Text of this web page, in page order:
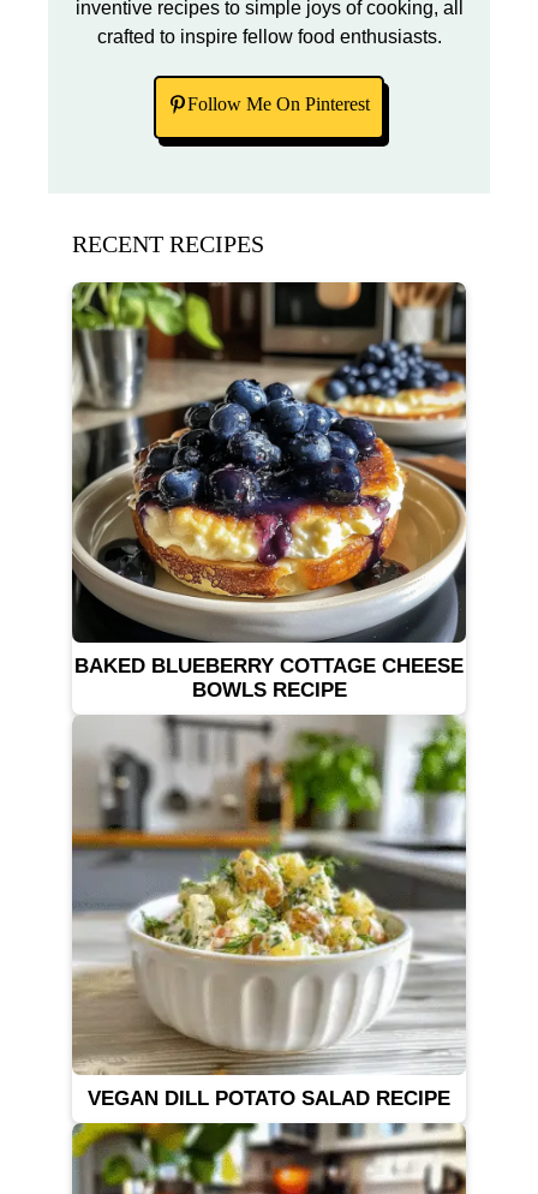
inventive recipes to simple joys of cooking, all
crafted to inspire fellow food enthusiasts.
Follow Me On Pinterest
RECENT RECIPES
BAKED BLUEBERRY COTTAGE CHEESE
BOWLS RECIPE
VEGAN DILL POTATO SALAD RECIPE